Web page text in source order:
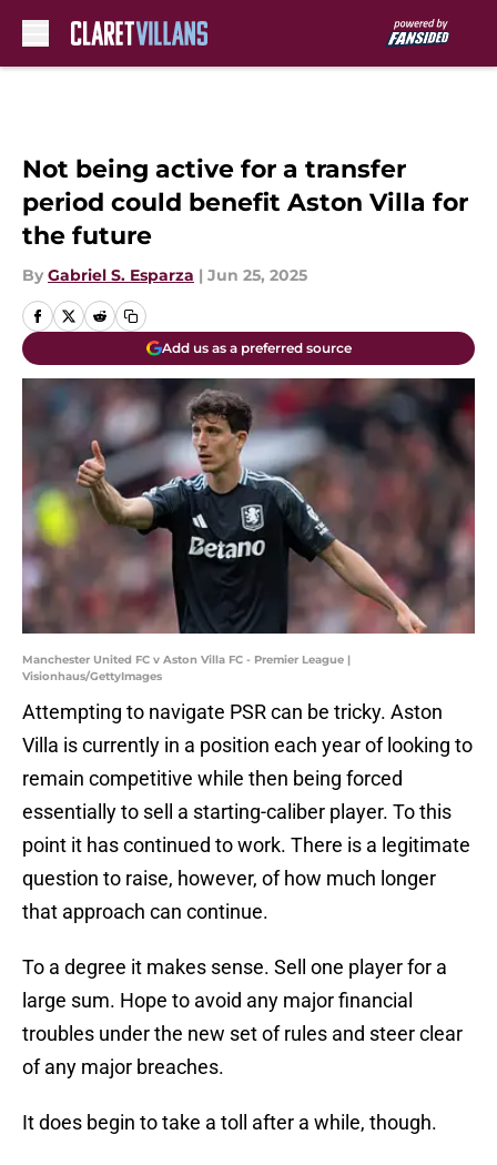
Not being active for a transfer
period could benefit Aston Villa for
the future
By Gabriel S. Esparza | Jun 25, 2025
Add us as a preferred source
Manchester United FC v Aston Villa FC - Premier League |
Visionhaus/GettyImages
Attempting to navigate PSR can be tricky. Aston
Villa is currently in a position each year of looking to
remain competitive while then being forced
essentially to sell a starting-caliber player. To this
point it has continued to work. There is a legitimate
question to raise, however, of how much longer
that approach can continue.
To a degree it makes sense. Sell one player for a
large sum. Hope to avoid any major financial
troubles under the new set of rules and steer clear
of any major breaches.
It does begin to take a toll after a while, though.